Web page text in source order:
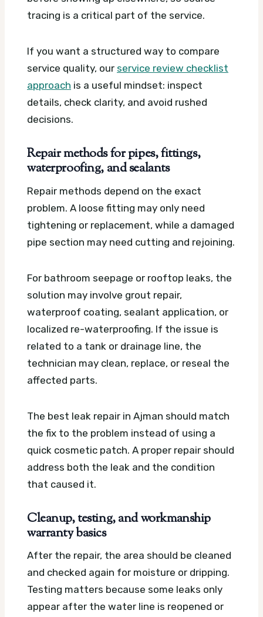
tracing is a critical part of the service.
If you want a structured way to compare
service quality, our service review checklist
approach is a useful mindset: inspect
details, check clarity, and avoid rushed
decisions.
Repair methods for pipes, fittings,
waterproofing, and sealants
Repair methods depend on the exact
problem. A loose fitting may only need
tightening or replacement, while a damaged
pipe section may need cutting and rejoining.
For bathroom seepage or rooftop leaks, the
solution may involve grout repair,
waterproof coating, sealant application, or
localized re-waterproofing. If the issue is
related to a tank or drainage line, the
technician may clean, replace, or reseal the
affected parts.
The best leak repair in Ajman should match
the fix to the problem instead of using a
quick cosmetic patch. A proper repair should
address both the leak and the condition
that caused it.
Cleanup, testing, and workmanship
warranty basics
After the repair, the area should be cleaned
and checked again for moisture or dripping.
Testing matters because some leaks only
appear after the water line is reopened or